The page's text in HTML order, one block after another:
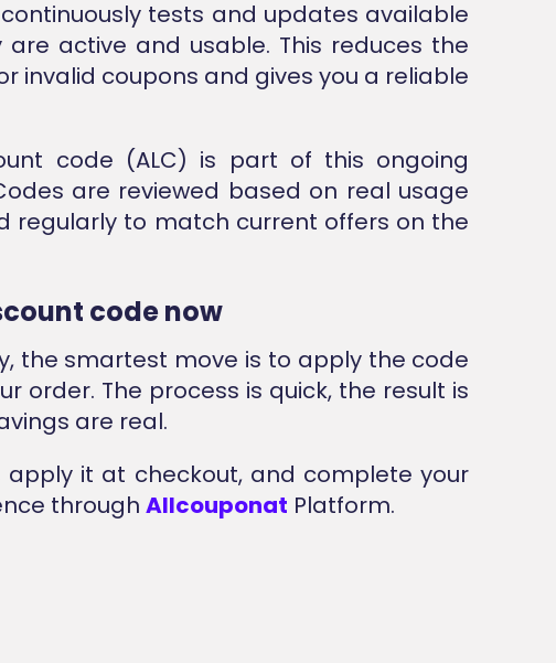
tests and updates available
active and usable. This reduces the
invalid coupons and gives you a reliable
code (ALC) is part of this ongoing
are reviewed based on real usage
regularly to match current offers on the
code now
the smartest move is to apply the code
order. The process is quick, the result is
are real.
apply it at checkout, and complete your
through Allcouponat Platform.